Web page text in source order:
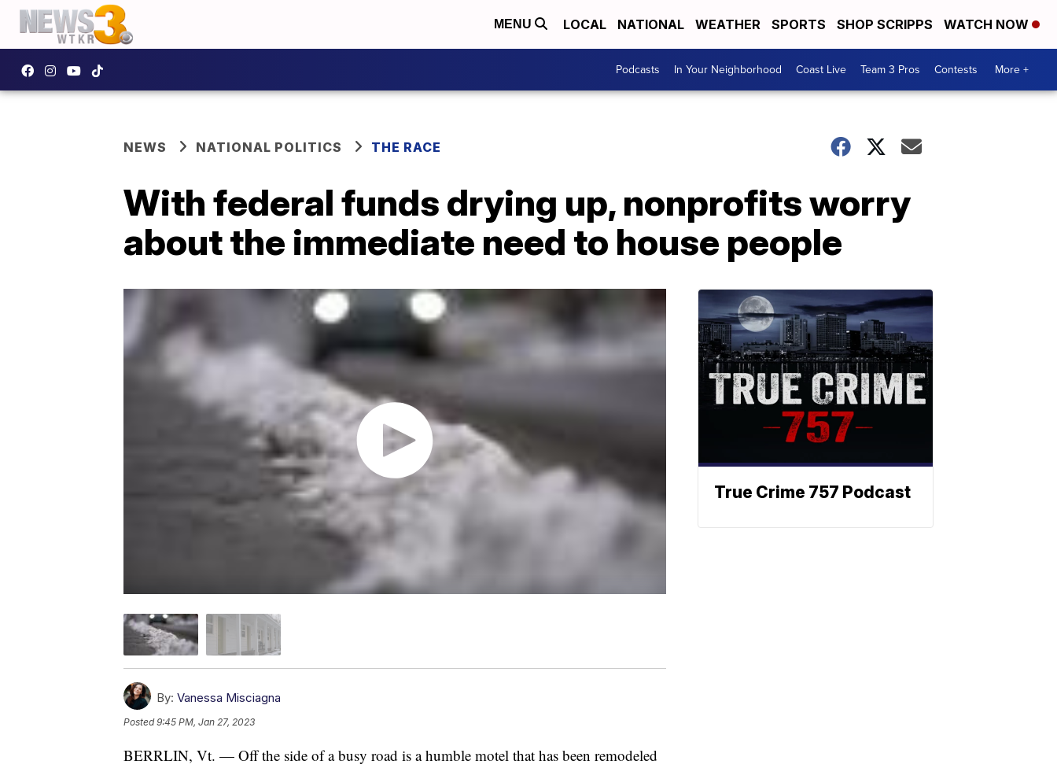
MENU LOCAL NATIONAL WEATHER SPORTS SHOP SCRIPPS WATCH NOW
Podcasts In Your Neighborhood Coast Live Team 3 Pros Contests More +
NEWS NATIONAL POLITICS THE RACE
With federal funds drying up, nonprofits worry
about the immediate need to house people
By: Vanessa Misciagna
Posted9:45 PM, Jan 27, 2023
BERRLIN, Vt. — Off the side of a busy road is a humble motel that has been remodeled
True Crime 757 Podcast